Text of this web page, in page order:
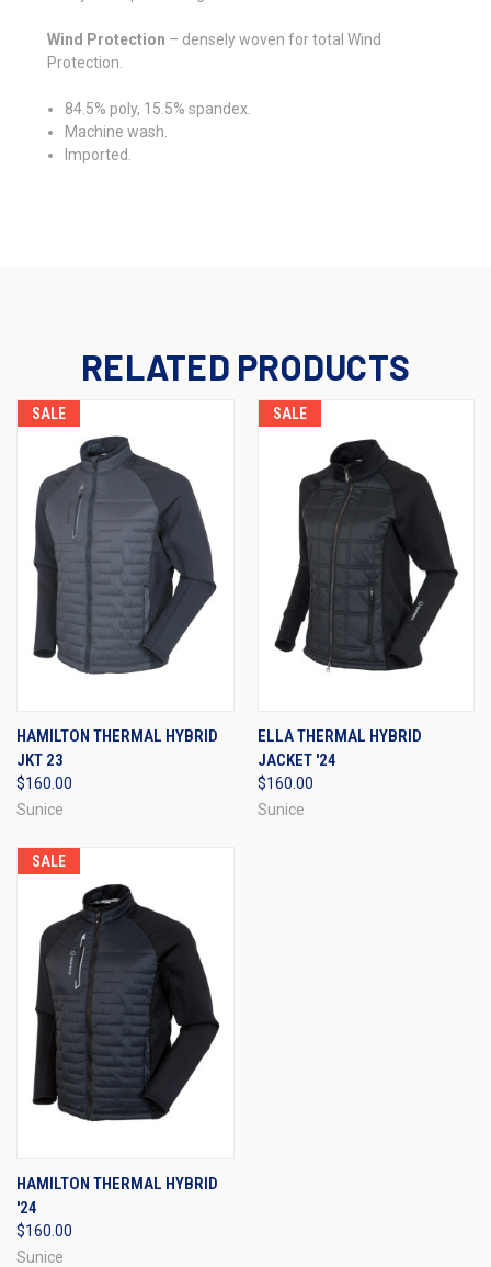
Wind Protection – densely woven for total Wind
Protection.
84.5% poly, 15.5% spandex.
Machine wash.
Imported.
RELATED PRODUCTS
SALE
HAMILTON THERMAL HYBRID
JKT 23
$160.00
Sunice
SALE
ELLA THERMAL HYBRID
JACKET '24
$160.00
Sunice
SALE
HAMILTON THERMAL HYBRID
'24
$160.00
Sunice